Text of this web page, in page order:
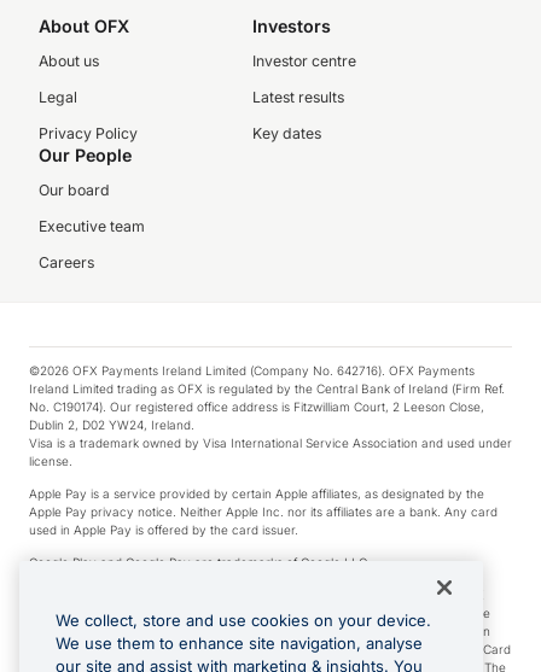
About OFX
About us
Legal
Privacy Policy
Investors
Investor centre
Latest results
Key dates
Our People
Our board
Executive team
Careers
©2026 OFX Payments Ireland Limited (Company No. 642716). OFX Payments
Ireland Limited trading as OFX is regulated by the Central Bank of Ireland (Firm Ref.
No. C190174). Our registered office address is Fitzwilliam Court, 2 Leeson Close,
Dublin 2, D02 YW24, Ireland.
Visa is a trademark owned by Visa International Service Association and used under
license.
Apple Pay is a service provided by certain Apple affiliates, as designated by the
Apple Pay privacy notice. Neither Apple Inc. nor its affiliates are a bank. Any card
used in Apple Pay is offered by the card issuer.
Google Play and Google Pay are trademarks of Google LLC.
*Cashback rewards are only available to those OFX Clients who are on an OFX
Full-Suite plan or an OFX Custom plan, as each of those terms are defined in the
Subscription Agreement (Business). You can earn 0.5% cashback rewards when
you make Qualifying Purchases using an OFX Card issued to you and this OFX Card
is linked to an OFX Business Account that is open, active and in good standing. The
We collect, store and use cookies on your device.
We use them to enhance site navigation, analyse
our site and assist with marketing & insights. You